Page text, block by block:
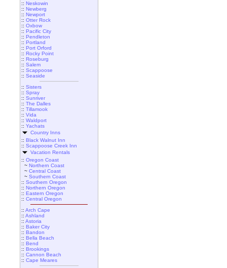
:: Neskowin
:: Newberg
:: Newport
:: Otter Rock
:: Oxbow
:: Pacific City
:: Pendleton
:: Portland
:: Port Orford
:: Rocky Point
:: Roseburg
:: Salem
:: Scappoose
:: Seaside
:: Sisters
:: Spray
:: Sunriver
:: The Dalles
:: Tillamook
:: Vida
:: Waldport
:: Yachats
Country Inns
:: Black Walnut Inn
:: Scappoose Creek Inn
Vacation Rentals
:: Oregon Coast
~ Northern Coast
~ Central Coast
~ Southern Coast
:: Southern Oregon
:: Northern Oregon
:: Eastern Oregon
:: Central Oregon
:: Arch Cape
:: Ashland
:: Astoria
:: Baker City
:: Bandon
:: Bella Beach
:: Bend
:: Brookings
:: Cannon Beach
:: Cape Meares